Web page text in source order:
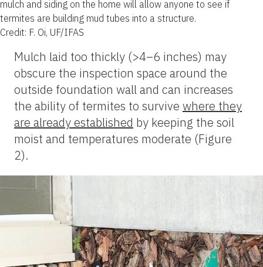
mulch and siding on the home will allow anyone to see if
termites are building mud tubes into a structure.
Credit: F. Oi, UF/IFAS
Mulch laid too thickly (>4–6 inches) may
obscure the inspection space around the
outside foundation wall and can increases
the ability of termites to survive where they
are already established by keeping the soil
moist and temperatures moderate (Figure
2).